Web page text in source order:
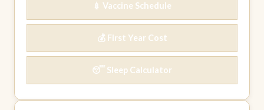
💉 Vaccine Schedule
💰 First Year Cost
😴 Sleep Calculator